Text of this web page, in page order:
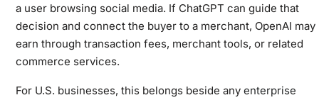
a user browsing social media. If ChatGPT can guide that
decision and connect the buyer to a merchant, OpenAI may
earn through transaction fees, merchant tools, or related
commerce services.
For U.S. businesses, this belongs beside any enterprise